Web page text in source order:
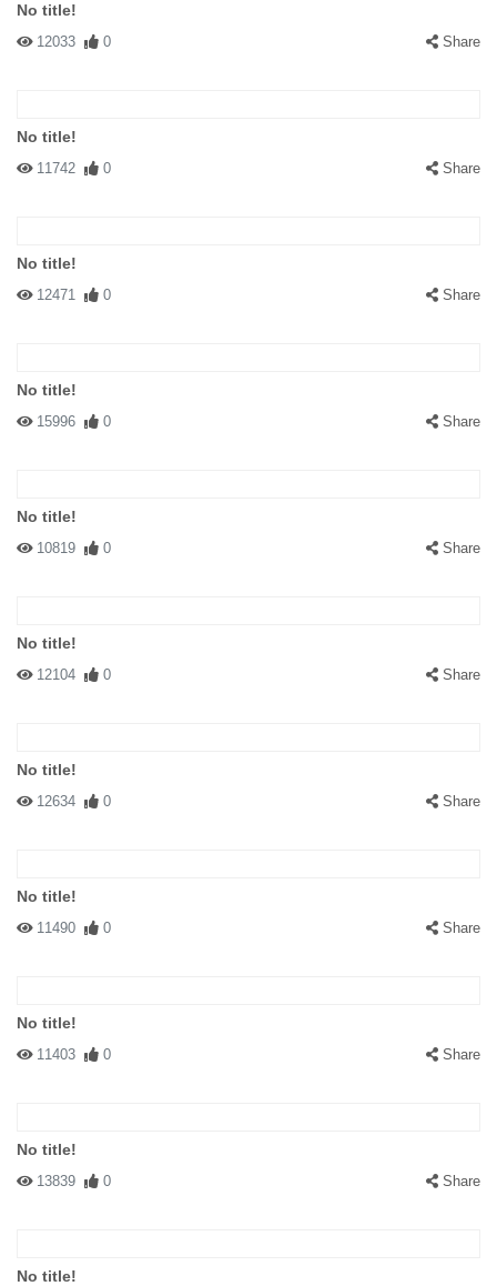
No title!
12033 0 Share
No title!
11742 0 Share
No title!
12471 0 Share
No title!
15996 0 Share
No title!
10819 0 Share
No title!
12104 0 Share
No title!
12634 0 Share
No title!
11490 0 Share
No title!
11403 0 Share
No title!
13839 0 Share
No title!